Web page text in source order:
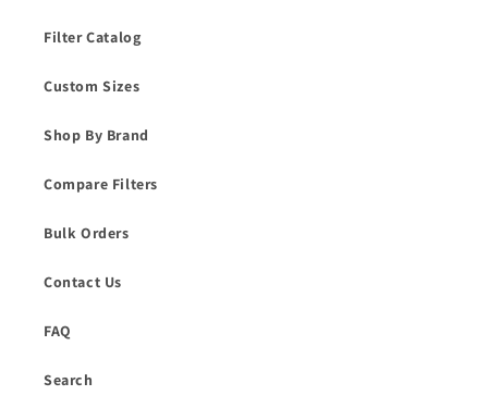
Filter Catalog
Custom Sizes
Shop By Brand
Compare Filters
Bulk Orders
Contact Us
FAQ
Search